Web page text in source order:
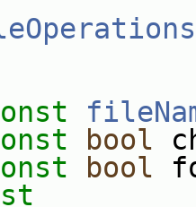
bool
bool